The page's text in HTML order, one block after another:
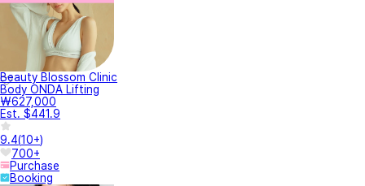
Beauty Blossom Clinic
Body ONDA Lifting
₩627,000
Est. $441.9
9.4(10+)
700+
Purchase
Booking